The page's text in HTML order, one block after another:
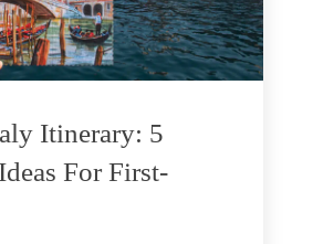
Itinerary: 5
For First-